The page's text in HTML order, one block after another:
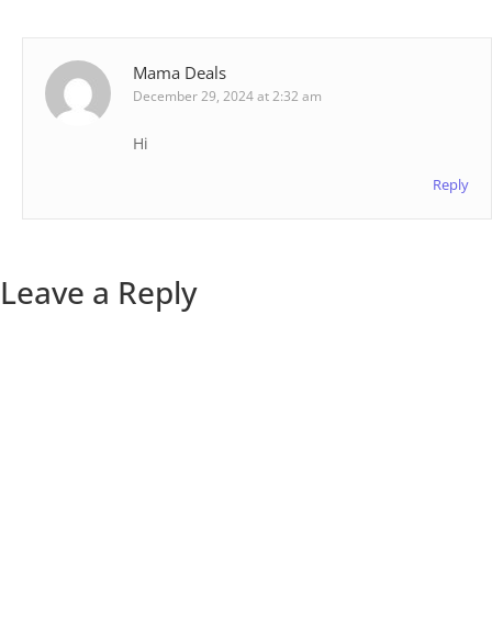
Mama Deals
December 29, 2024 at 2:32 am
Hi
Reply
Leave a Reply